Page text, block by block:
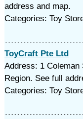
address and map.
Categories: Toy
ToyCraft Pte Ltd
Address: 1 Coleman
Region. See full
Categories: Toy